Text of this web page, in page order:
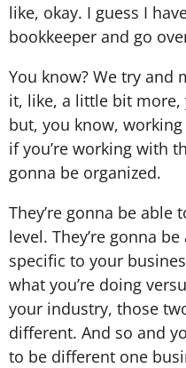
like, okay. I guess I
bookkeeper and go
You know? We try and
it, like, a little bit more,
but, you know,
if you’re working with
gonna be organized.
They’re gonna be
level. They’re gonna
specific to your
what you’re doing
your industry, those
different. And so and
to be different one